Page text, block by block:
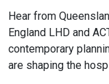
Hear from
England LHD and
contemporary
are shaping the